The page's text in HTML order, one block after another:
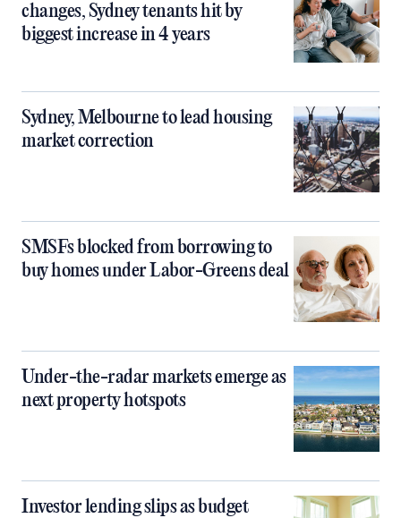
changes, Sydney tenants hit by
biggest increase in 4 years
Sydney, Melbourne to lead housing
market correction
SMSFs blocked from borrowing to
buy homes under Labor-Greens deal
Under-the-radar markets emerge as
next property hotspots
Investor lending slips as budget